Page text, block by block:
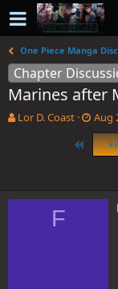
One Piece Manga
Chapter
Marines after
T
s
Lor D. Coast
S
t
a
r
a
Aug
First
F